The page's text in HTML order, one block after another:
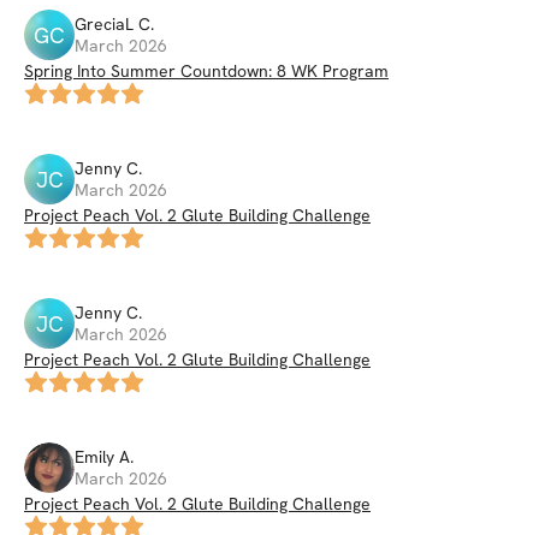
GC GreciaL C.
March 2026
Spring Into Summer Countdown: 8 WK Program
JC Jenny C.
March 2026
Project Peach Vol. 2 Glute Building Challenge
JC Jenny C.
March 2026
Project Peach Vol. 2 Glute Building Challenge
Emily A.
March 2026
Project Peach Vol. 2 Glute Building Challenge